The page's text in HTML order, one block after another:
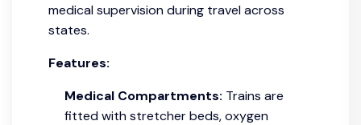
medical supervision during travel across
states.
Features:
Medical Compartments: Trains are
fitted with stretcher beds, oxygen